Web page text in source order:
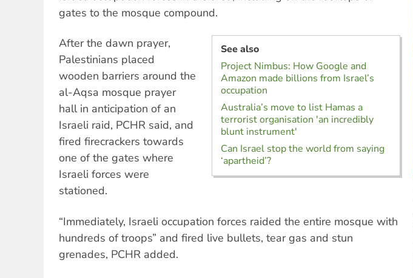
gates to the mosque compound.
See also
Project Nimbus: How Google and
Amazon made billions from Israel’s
occupation
Australia’s move to list Hamas a
terrorist organisation 'an incredibly
blunt instrument'
Can Israel stop the world from saying
‘apartheid’?
After the dawn prayer,
Palestinians placed
wooden barriers around the
al-Aqsa mosque prayer
hall in anticipation of an
Israeli raid, PCHR said, and
fired firecrackers towards
one of the gates where
Israeli forces were
stationed.
“Immediately, Israeli occupation forces raided the entire mosque with
hundreds of troops” and fired live bullets, tear gas and stun
grenades, PCHR added.